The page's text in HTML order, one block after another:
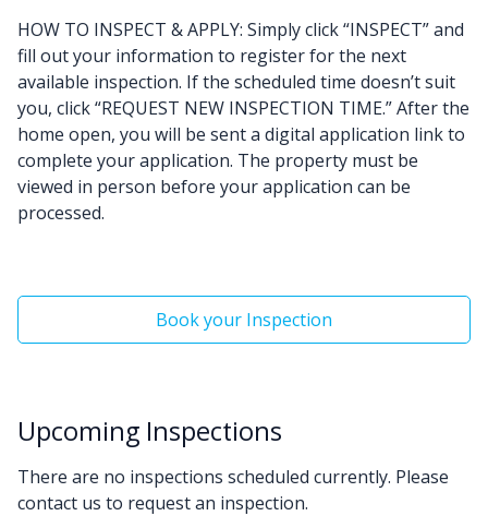
HOW TO INSPECT & APPLY: Simply click “INSPECT” and
fill out your information to register for the next
available inspection. If the scheduled time doesn’t suit
you, click “REQUEST NEW INSPECTION TIME.” After the
home open, you will be sent a digital application link to
complete your application. The property must be
viewed in person before your application can be
processed.
Book your Inspection
Upcoming Inspections
There are no inspections scheduled currently. Please
contact us to request an inspection.